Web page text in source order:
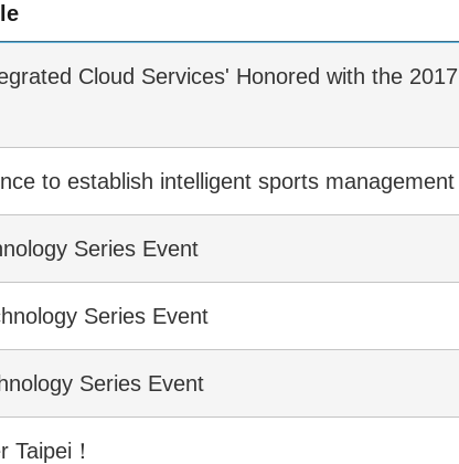
Cloud Services' Honored with the 2017
to establish intelligent sports management
Series Event
Series Event
Series Event
！